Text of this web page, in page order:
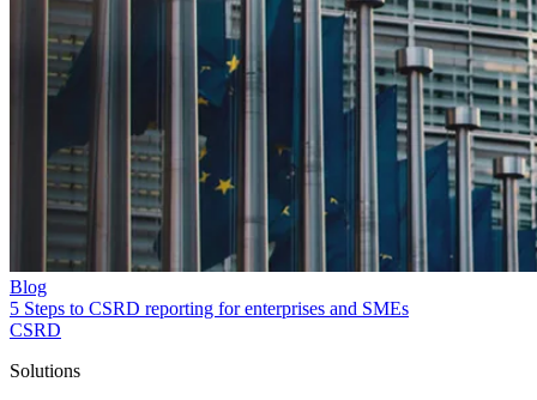
Blog
5 Steps to CSRD reporting for enterprises and SMEs
CSRD
Solutions